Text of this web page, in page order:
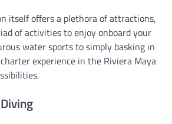
itself offers a plethora of attractions,
of activities to enjoy onboard your
water sports to simply basking in
experience in the Riviera Maya